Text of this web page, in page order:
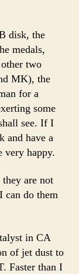
disk, the
medals,
two
MK), the
for a
some
see. If I
and have a
very happy.
are not
can do them
in CA
of jet dust to
Faster than I